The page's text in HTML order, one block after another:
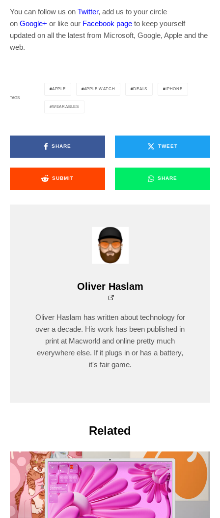
You can follow us on Twitter, add us to your circle
on Google+ or like our Facebook page to keep yourself
updated on all the latest from Microsoft, Google, Apple and the
web.
TAGS
APPLE APPLE WATCH DEALS IPHONE
WEARABLES
SHARE TWEET
SUBMIT SHARE
Oliver Haslam
Oliver Haslam has written about technology for
over a decade. His work has been published in
print at Macworld and online pretty much
everywhere else. If it plugs in or has a battery,
it's fair game.
Related